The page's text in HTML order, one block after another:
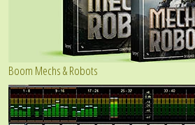
Boom Mechs & Robots